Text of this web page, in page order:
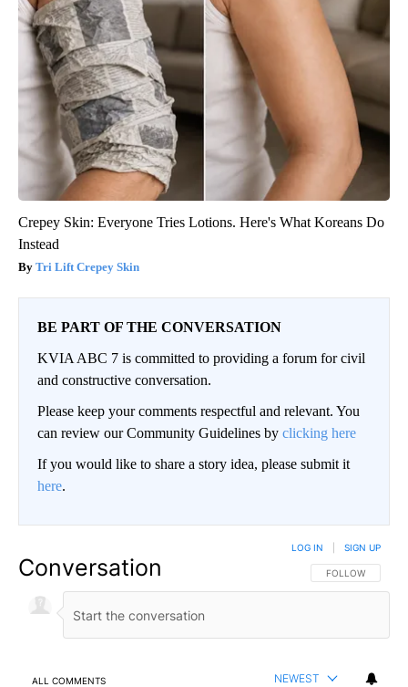
Crepey Skin: Everyone Tries Lotions. Here's What Koreans Do
Instead
Tri Lift Crepey Skin
BE PART OF THE CONVERSATION
KVIA ABC 7 is committed to providing a forum for civil
and constructive conversation.
Please keep your comments respectful and relevant. You
can review our Community Guidelines by clicking here
If you would like to share a story idea, please submit it
here.
Conversation FOLLOW THIS
FOLLOW
LOG IN SIGN UP
ALL COMMENTS NEWEST